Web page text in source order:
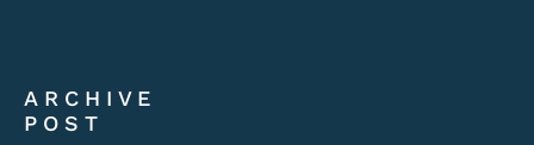
ARCHIVE
POST